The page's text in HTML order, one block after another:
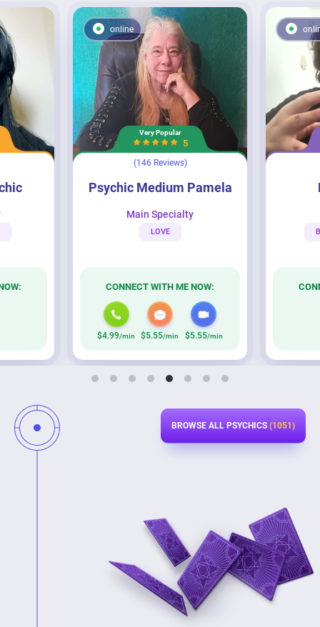
Psychic Medium Pamela
online
Very Popular
5
(146 Reviews)
Psychic Medium Pamela
Main Specialty
LOVE
CONNECT WITH ME NOW:
$4.99/min $5.55/min $5.55/min
BROWSE ALL PSYCHICS (1051)